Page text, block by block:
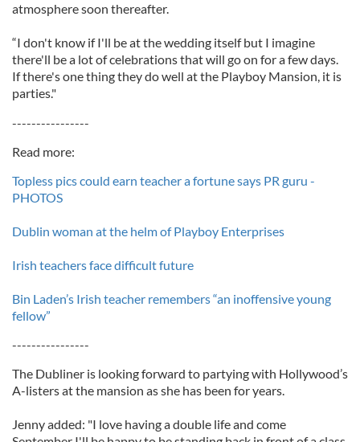
atmosphere soon thereafter.
“I don't know if I'll be at the wedding itself but I imagine
there'll be a lot of celebrations that will go on for a few days.
If there's one thing they do well at the Playboy Mansion, it is
parties."
----------------
Read more:
Topless pics could earn teacher a fortune says PR guru -
PHOTOS
Dublin woman at the helm of Playboy Enterprises
Irish teachers face difficult future
Bin Laden’s Irish teacher remembers “an inoffensive young
fellow”
----------------
The Dubliner is looking forward to partying with Hollywood’s
A-listers at the mansion as she has been for years.
Jenny added: "I love having a double life and come